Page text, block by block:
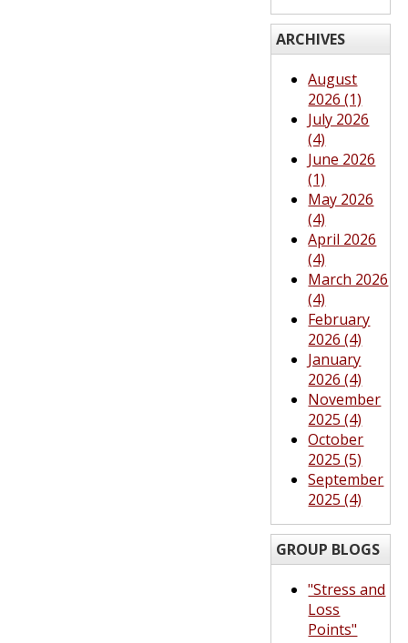
ARCHIVES
August
2026 (1)
July 2026
(4)
June 2026
(1)
May 2026
(4)
April 2026
(4)
March 2026
(4)
February
2026 (4)
January
2026 (4)
November
2025 (4)
October
2025 (5)
September
2025 (4)
GROUP BLOGS
"Stress and
Loss
Points"